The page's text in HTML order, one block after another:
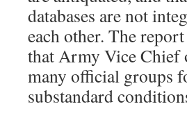
databases are not
each other. The
that Army Vice Chief
many official groups
substandard